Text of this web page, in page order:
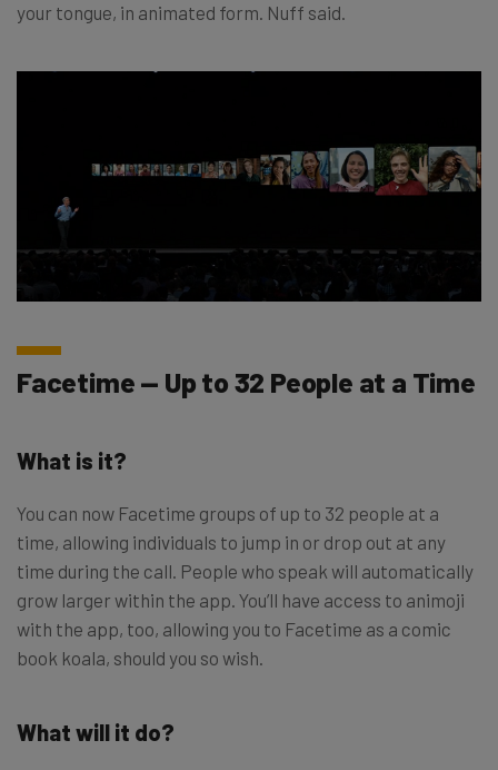
your tongue, in animated form. Nuff said.
Facetime — Up to 32 People at a Time
What is it?
You can now Facetime groups of up to 32 people at a
time, allowing individuals to jump in or drop out at any
time during the call. People who speak will automatically
grow larger within the app. You’ll have access to animoji
with the app, too, allowing you to Facetime as a comic
book koala, should you so wish.
What will it do?